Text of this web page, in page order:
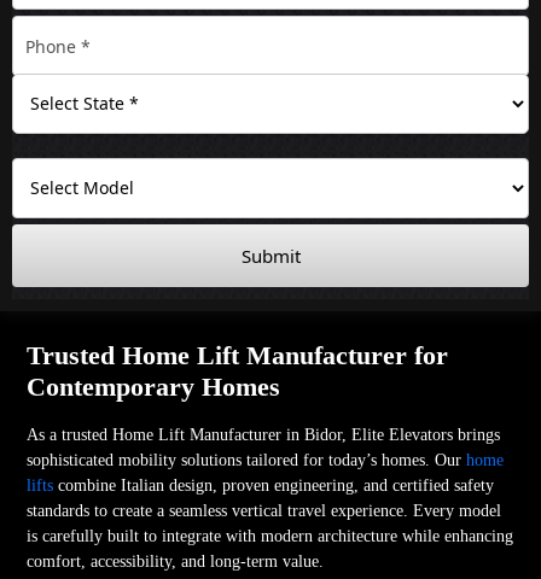
Submit
Trusted Home Lift Manufacturer for
Contemporary Homes
As a trusted Home Lift Manufacturer in Bidor, Elite Elevators brings
sophisticated mobility solutions tailored for today’s homes. Ourhome
lifts combine Italian design, proven engineering, and certified safety
standards to create a seamless vertical travel experience. Every model
is carefully built to integrate with modern architecture while enhancing
comfort, accessibility, and long-term value.